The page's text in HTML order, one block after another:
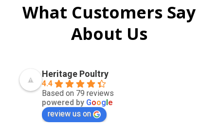
What Customers Say
About Us
Heritage Poultry
4.4
Based on 79 reviews
powered by Google
review us on